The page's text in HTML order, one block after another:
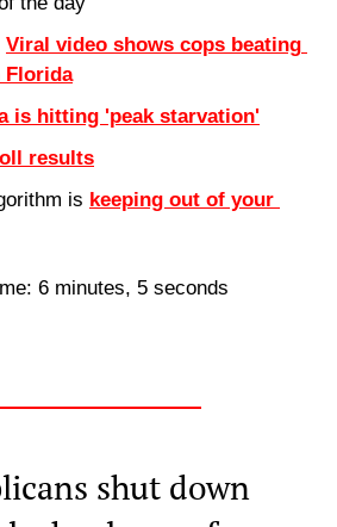
Viral video shows cops beating
Florida
is hitting 'peak starvation'
results
is keeping out of your
6 minutes, 5 seconds
shut down